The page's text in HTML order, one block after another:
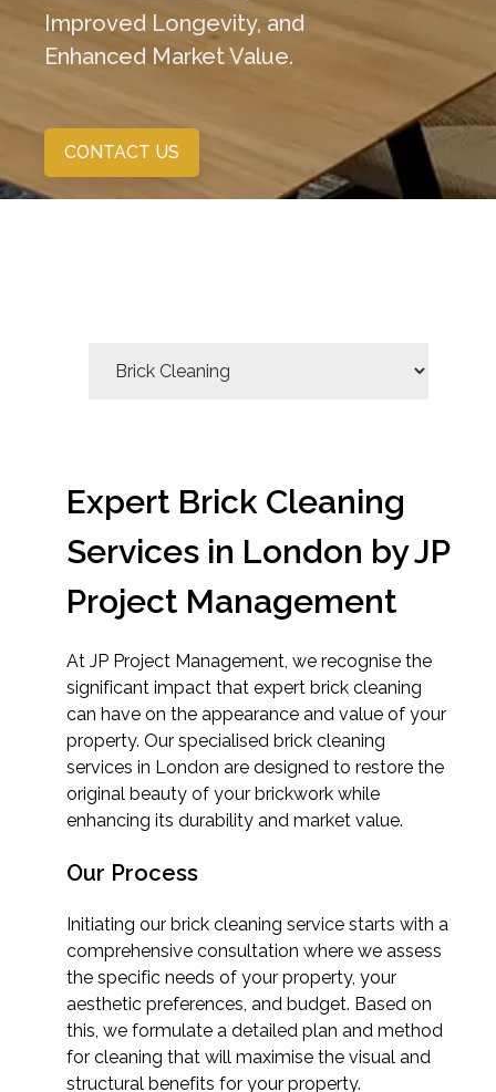
Improved Longevity, and
Enhanced Market Value.
CONTACT US
Expert Brick Cleaning
Services in London by JP
Project Management
At JP Project Management, we recognise the
significant impact that expert brick cleaning
can have on the appearance and value of your
property. Our specialised brick cleaning
services in London are designed to restore the
original beauty of your brickwork while
enhancing its durability and market value.
Our Process
Initiating our brick cleaning service starts with a
comprehensive consultation where we assess
the specific needs of your property, your
aesthetic preferences, and budget. Based on
this, we formulate a detailed plan and method
for cleaning that will maximise the visual and
structural benefits for your property.